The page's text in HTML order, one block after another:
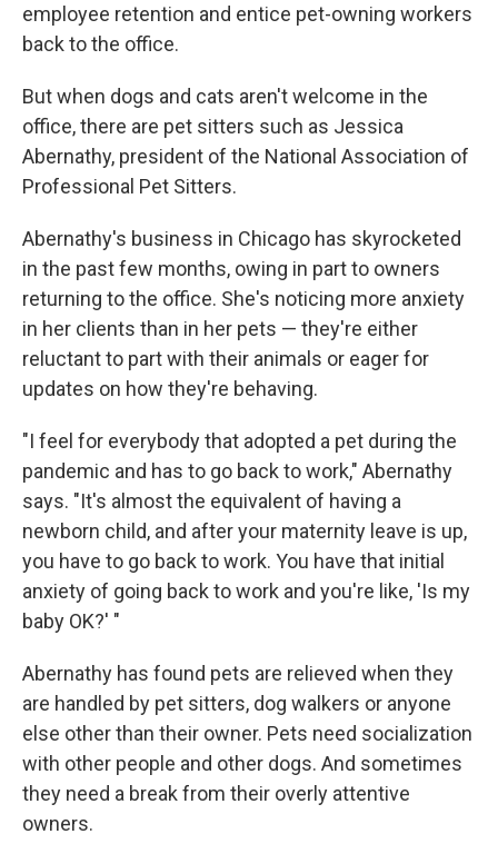
employee retention and entice pet-owning workers
back to the office.
But when dogs and cats aren't welcome in the
office, there are pet sitters such as Jessica
Abernathy, president of the National Association of
Professional Pet Sitters.
Abernathy's business in Chicago has skyrocketed
in the past few months, owing in part to owners
returning to the office. She's noticing more anxiety
in her clients than in her pets — they're either
reluctant to part with their animals or eager for
updates on how they're behaving.
"I feel for everybody that adopted a pet during the
pandemic and has to go back to work," Abernathy
says. "It's almost the equivalent of having a
newborn child, and after your maternity leave is up,
you have to go back to work. You have that initial
anxiety of going back to work and you're like, 'Is my
baby OK?' "
Abernathy has found pets are relieved when they
are handled by pet sitters, dog walkers or anyone
else other than their owner. Pets need socialization
with other people and other dogs. And sometimes
they need a break from their overly attentive
owners.